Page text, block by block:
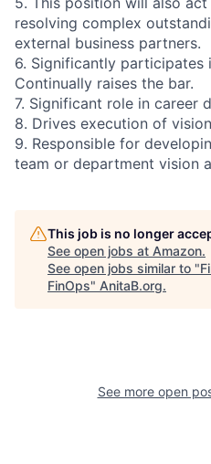
resolving complex
external business partners.
6. Significantly
Continually raises the bar.
7. Significant role in career
8. Drives execution of
9. Responsible for
team or department vision
This job is no longer
See open jobs at Amazon.
See open jobs similar to "
FinOps" AnitaB.org.
See more open